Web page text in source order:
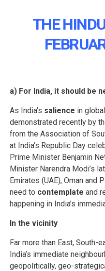
THE
a) For India, it should be
As India’s salience in
demonstrated recently by
from the Association of
at India’s Republic Day
Prime Minister Benjamin
Minister Narendra Modi’s
Emirates (UAE), Oman
need to contemplate and
happening in India’s
In the vicinity
Far more than East, South-
India’s immediate
geopolitically, geo-